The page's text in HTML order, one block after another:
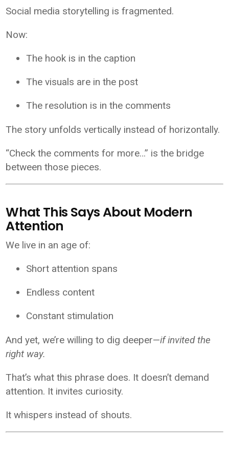
Social media storytelling is fragmented.
Now:
The hook is in the caption
The visuals are in the post
The resolution is in the comments
The story unfolds vertically instead of horizontally.
“Check the comments for more…” is the bridge
between those pieces.
What This Says About Modern
Attention
We live in an age of:
Short attention spans
Endless content
Constant stimulation
And yet, we’re willing to dig deeper—if invited the
right way.
That’s what this phrase does. It doesn’t demand
attention. It invites curiosity.
It whispers instead of shouts.